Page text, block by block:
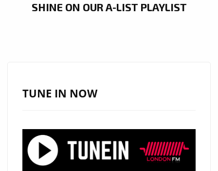
SHINE ON OUR A-LIST PLAYLIST
TUNE IN NOW